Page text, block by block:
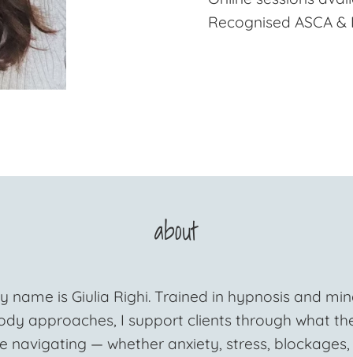
Recognised ASCA &
about
name is Giulia Righi. Trained in hypnosis and
approaches, I support clients through what
navigating — whether anxiety, stress,